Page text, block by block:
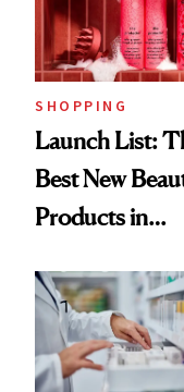
SHOPPING
Launch List:
Best New
Products in
Urban Decay's
Ghosting
amika's